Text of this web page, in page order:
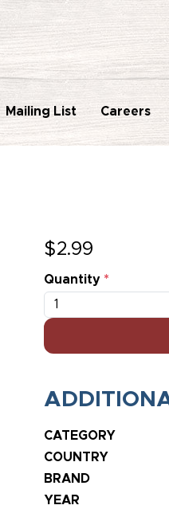
Mailing List Careers
$2.99
Quantity *
CATEGORY
COUNTRY
BRAND
YEAR